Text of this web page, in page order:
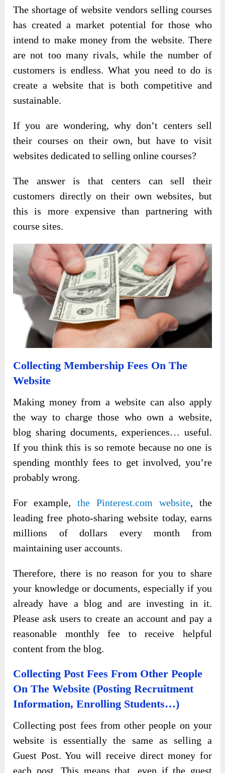
The shortage of website vendors selling courses
has created a market potential for those who
intend to make money from the website. There
are not too many rivals, while the number of
customers is endless. What you need to do is
create a website that is both competitive and
sustainable.
If you are wondering, why don’t centers sell
their courses on their own, but have to visit
websites dedicated to selling online courses?
The answer is that centers can sell their
customers directly on their own websites, but
this is more expensive than partnering with
course sites.
Collecting Membership Fees On The
Website
Making money from a website can also apply
the way to charge those who own a website,
blog sharing documents, experiences… useful.
If you think this is so remote because no one is
spending monthly fees to get involved, you’re
probably wrong.
For example,the Pinterest.com website, the
leading free photo-sharing website today, earns
millions of dollars every month from
maintaining user accounts.
Therefore, there is no reason for you to share
your knowledge or documents, especially if you
already have a blog and are investing in it.
Please ask users to create an account and pay a
reasonable monthly fee to receive helpful
content from the blog.
Collecting Post Fees From Other People
On The Website (Posting Recruitment
Information, Enrolling Students…)
Collecting post fees from other people on your
website is essentially the same as selling a
Guest Post. You will receive direct money for
each post. This means that, even if the guest